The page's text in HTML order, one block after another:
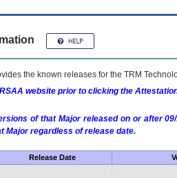
the known releases for the TRM
website prior to clicking the
of that Major released on or after
Major regardless of release date.
Release Date